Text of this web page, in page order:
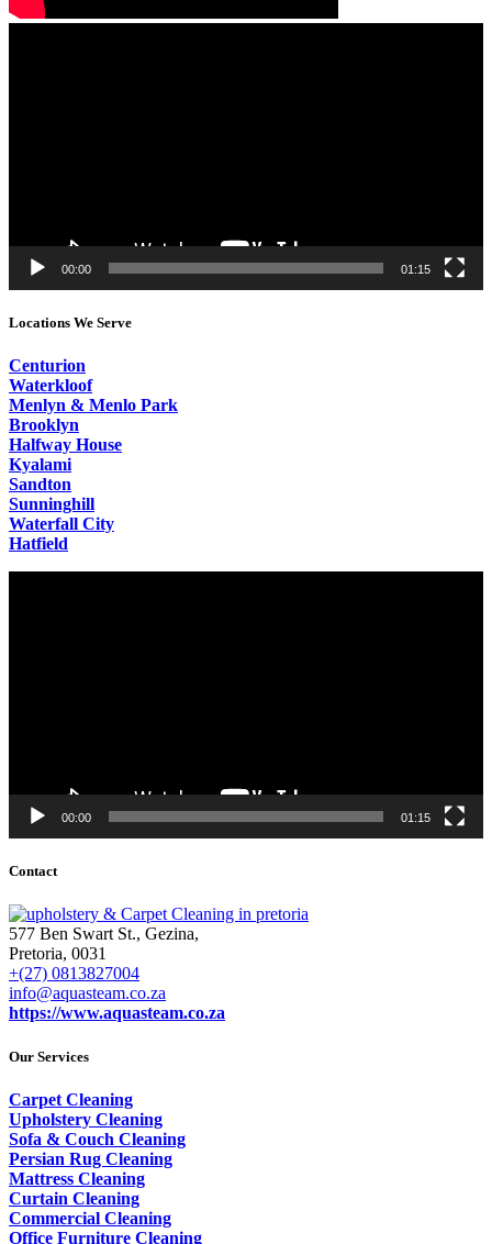
00:00 01:15
Locations We Serve
Centurion
Waterkloof
Menlyn & Menlo Park
Brooklyn
Halfway House
Kyalami
Sandton
Sunninghill
Waterfall City
Hatfield
00:00 01:15
Contact
577 Ben Swart St., Gezina,
Pretoria, 0031
+(27) 0813827004
info@aquasteam.co.za
https://www.aquasteam.co.za
Our Services
Carpet Cleaning
Upholstery Cleaning
Sofa & Couch Cleaning
Persian Rug Cleaning
Mattress Cleaning
Curtain Cleaning
Commercial Cleaning
Office Furniture Cleaning